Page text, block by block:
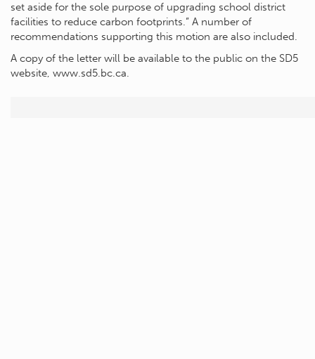
set aside for the sole purpose of upgrading school district
facilities to reduce carbon footprints.” A number of
recommendations supporting this motion are also included.
A copy of the letter will be available to the public on the SD5
website, www.sd5.bc.ca.